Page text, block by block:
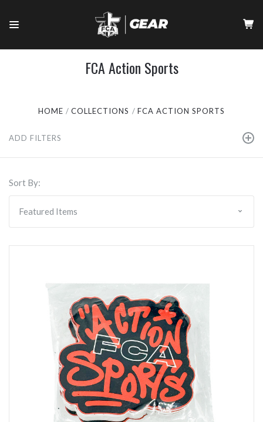
FCA Action Sports
HOME COLLECTIONS FCA ACTION SPORTS
ADD FILTERS
Sort By: